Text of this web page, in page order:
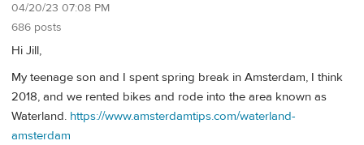
04/20/23 07:08 PM
686 posts
Hi Jill,
My teenage son and I spent spring break in Amsterdam, I think
2018, and we rented bikes and rode into the area known as
Waterland. https://www.amsterdamtips.com/waterland-
amsterdam